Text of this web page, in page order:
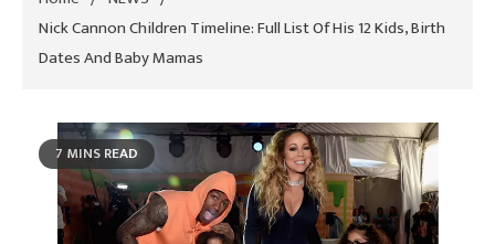
Nick Cannon Children Timeline: Full List Of His 12 Kids, Birth
Dates And Baby Mamas
7 MINS READ